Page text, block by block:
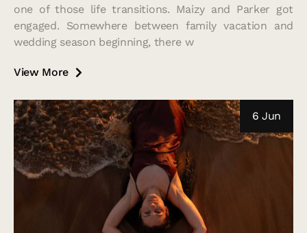
one of those life transitions. Maizy and Parker got
engaged. Somewhere between family vacation and
wedding season beginning, there w
View More
6 Jun